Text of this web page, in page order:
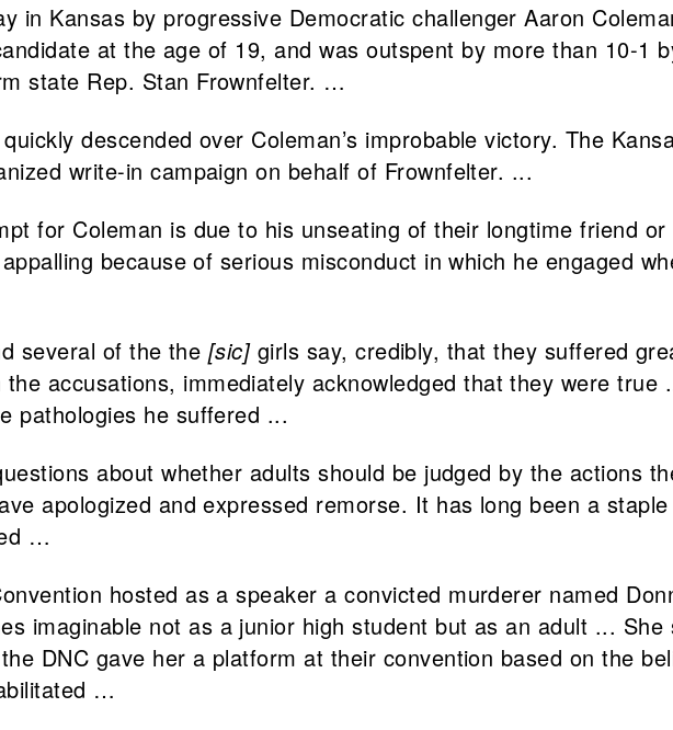
in Kansas by progressive Democratic challenger Aaron
at the age of 19, and was outspent by more than 10-1
state Rep. Stan Frownfelter. …
descended over Coleman’s improbable victory. The
write-in campaign on behalf of Frownfelter. ...
for Coleman is due to his unseating of their longtime friend
because of serious misconduct in which he engaged
several of the the [sic] girls say, credibly, that they suffered
accusations, immediately acknowledged that they were true
pathologies he suffered ...
about whether adults should be judged by the actions
apologized and expressed remorse. It has long been a
…
hosted as a speaker a convicted murderer named
imaginable not as a junior high student but as an adult ...
DNC gave her a platform at their convention based on the
…